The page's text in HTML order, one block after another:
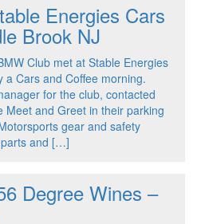
Energies Cars
Brook NJ
Club met at Stable Energies
a Cars and Coffee morning.
for the club, contacted
Meet and Greet in their parking
gear and safety
and […]
Degree Wines –